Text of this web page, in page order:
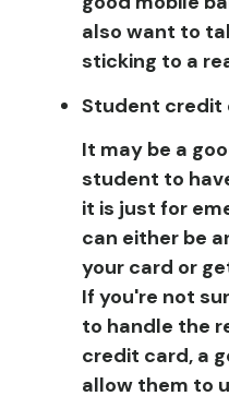
also want to
sticking to a
Student credit
It may be a
student to
it is just for
can either be
your card or
If you're not
to handle the
credit card, a
allow them to